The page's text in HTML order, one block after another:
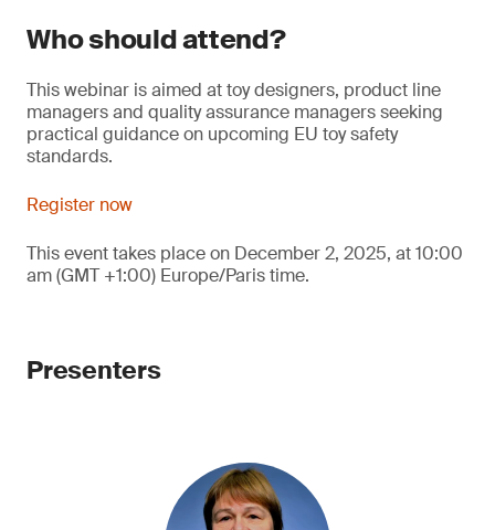
Who should attend?
This webinar is aimed at toy designers, product line
managers and quality assurance managers seeking
practical guidance on upcoming EU toy safety
standards.
Register now
This event takes place on December 2, 2025, at 10:00
am (GMT +1:00) Europe/Paris time.
Presenters